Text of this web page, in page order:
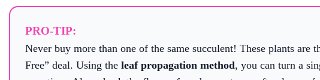
PRO-TIP:
Never buy more than one of the same succulent! These plants are
Free” deal. Using the leaf propagation method, you can turn a